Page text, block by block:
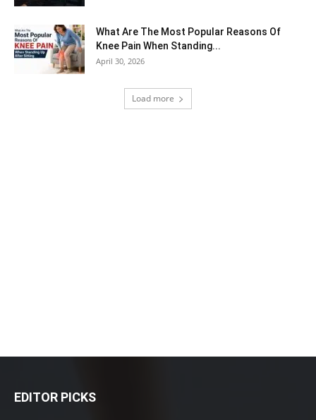
What Are The Most Popular Reasons Of
Knee Pain When Standing...
April 30, 2026
Load more
EDITOR PICKS